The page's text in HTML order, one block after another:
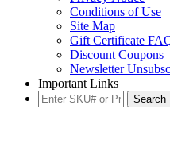
Conditions of Use
Site Map
Gift Certificate
Discount Coupons
Newsletter
Important Links